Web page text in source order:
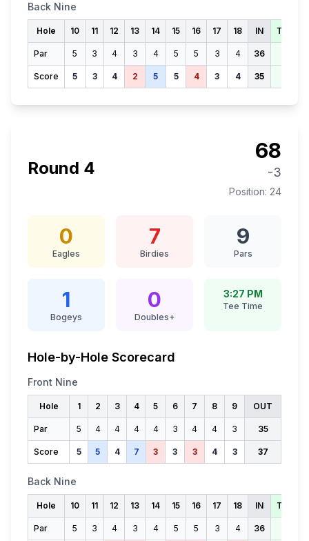
Back Nine
Hole 10 11 12 13 14 15 16 17 18 IN TOTAL
Par 5 3 4 3 4 5 5 3 4 36
Score 5 3 4 2 5 5 4 3 4 35
Round 4
68
-3
Position: 24
0
Eagles
7
Birdies
9
Pars
1
Bogeys
0
Doubles+
3:27 PM
Tee Time
Hole-by-Hole Scorecard
Front Nine
Hole 1 2 3 4 5 6 7 8 9 OUT
Par 5 4 4 4 4 3 4 4 3 35
Score 5 5 4 7 3 3 3 4 3 37
Back Nine
Hole 10 11 12 13 14 15 16 17 18 IN TOTAL
Par 5 3 4 3 4 5 5 3 4 36